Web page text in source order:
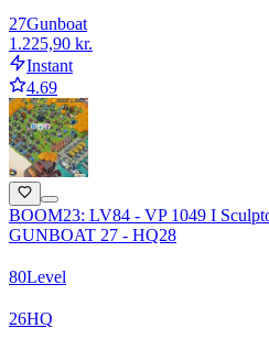
27Gunboat
1.225,90 kr.
Instant
4.69
BOOM23: LV84 - VP 1049 I
GUNBOAT 27 - HQ28
80Level
26HQ